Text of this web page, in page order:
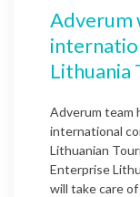
Adverum
Lithuania
Adverum team
international
Lithuanian
Enterprise
will take care